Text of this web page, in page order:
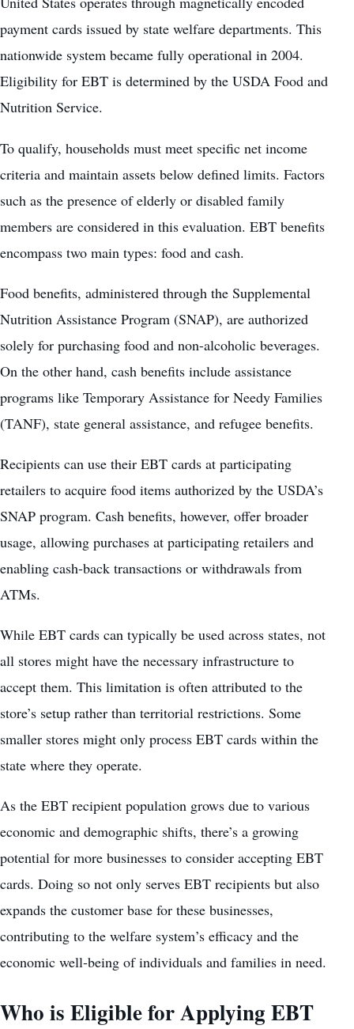
payment cards issued by state welfare departments. This
nationwide system became fully operational in 2004.
Eligibility for EBT is determined by the USDA Food and
Nutrition Service.
To qualify, households must meet specific net income
criteria and maintain assets below defined limits. Factors
such as the presence of elderly or disabled family
members are considered in this evaluation. EBT benefits
encompass two main types: food and cash.
Food benefits, administered through the Supplemental
Nutrition Assistance Program (SNAP), are authorized
solely for purchasing food and non-alcoholic beverages.
On the other hand, cash benefits include assistance
programs like Temporary Assistance for Needy Families
(TANF), state general assistance, and refugee benefits.
Recipients can use their EBT cards at participating
retailers to acquire food items authorized by the USDA’s
SNAP program. Cash benefits, however, offer broader
usage, allowing purchases at participating retailers and
enabling cash-back transactions or withdrawals from
ATMs.
While EBT cards can typically be used across states, not
all stores might have the necessary infrastructure to
accept them. This limitation is often attributed to the
store’s setup rather than territorial restrictions. Some
smaller stores might only process EBT cards within the
state where they operate.
As the EBT recipient population grows due to various
economic and demographic shifts, there’s a growing
potential for more businesses to consider accepting EBT
cards. Doing so not only serves EBT recipients but also
expands the customer base for these businesses,
contributing to the welfare system’s efficacy and the
economic well-being of individuals and families in need.
Who is Eligible for Applying EBT